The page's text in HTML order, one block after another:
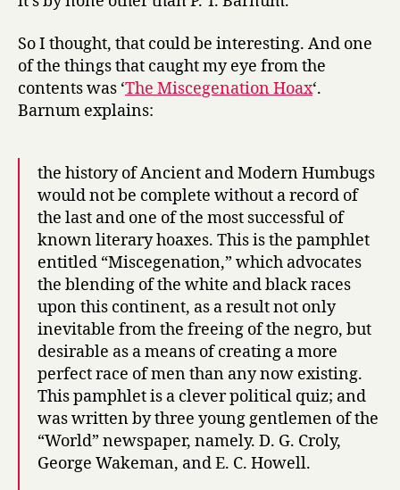
So I thought, that could be interesting. And one
of the things that caught my eye from the
contents was ‘The Miscegenation Hoax‘.
Barnum explains:
the history of Ancient and Modern Humbugs
would not be complete without a record of
the last and one of the most successful of
known literary hoaxes. This is the pamphlet
entitled “Miscegenation,” which advocates
the blending of the white and black races
upon this continent, as a result not only
inevitable from the freeing of the negro, but
desirable as a means of creating a more
perfect race of men than any now existing.
This pamphlet is a clever political quiz; and
was written by three young gentlemen of the
“World” newspaper, namely. D. G. Croly,
George Wakeman, and E. C. Howell.